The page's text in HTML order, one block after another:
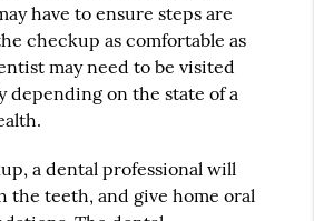
have to ensure steps are
checkup as comfortable as
may need to be visited
depending on the state of a
a dental professional will
the teeth, and give home oral